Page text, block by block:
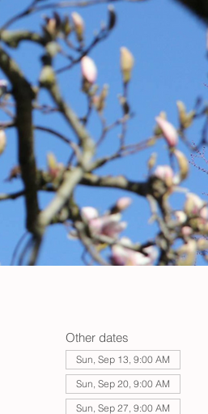
Other dates
Sun, Sep 13, 9:00 AM
Sun, Sep 20, 9:00 AM
Sun, Sep 27, 9:00 AM